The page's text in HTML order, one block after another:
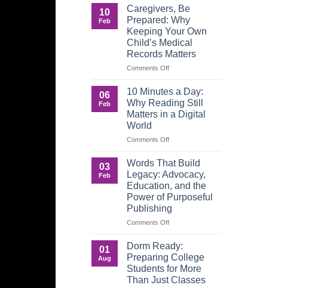
Roles
Reverse:
How
Adult
Children
Are
Now
Their
Aging
Parents
and
Matters
10
Feb
Caregivers, Be
Prepared: Why
Keeping Your Own
Child’s Medical
Records Matters
Comments Offon
Prepared:
Why
Keeping
Own
Medical
Records
Matters
06
Feb
10 Minutes a Day:
Why Reading Still
Matters in a Digital
World
Comments Offon
Minutes
Day:
Why
Reading
Still
Matters
Digital
World
03
Feb
Words That Build
Legacy: Advocacy,
Education, and the
Power of Purposeful
Publishing
Comments Offon
That
Build
Legacy:
Advocacy,
Education,
01
Aug
Dorm Ready:
Preparing College
Students for More
Than Just Classes